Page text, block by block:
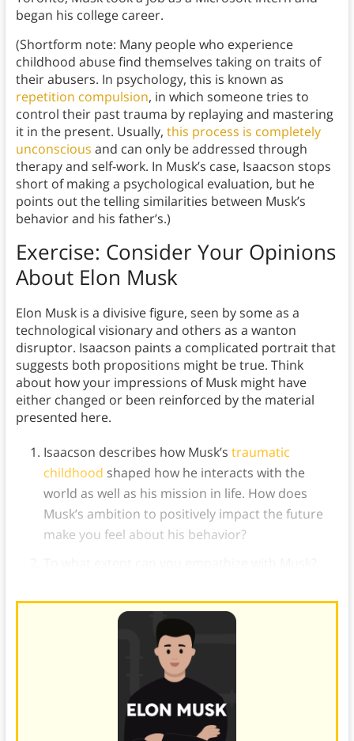
began his college career.
(Shortform note: Many people who experience
childhood abuse find themselves taking on traits of
their abusers. In psychology, this is known as
repetition compulsion, in which someone tries to
control their past trauma by replaying and mastering
it in the present. Usually, this process is completely
unconscious and can only be addressed through
therapy and self-work. In Musk’s case, Isaacson stops
short of making a psychological evaluation, but he
points out the telling similarities between Musk’s
behavior and his father’s.)
Exercise: Consider Your Opinions
About Elon Musk
Elon Musk is a divisive figure, seen by some as a
technological visionary and others as a wanton
disruptor. Isaacson paints a complicated portrait that
suggests both propositions might be true. Think
about how your impressions of Musk might have
either changed or been reinforced by the material
presented here.
Isaacson describes how Musk’s traumatic
childhood shaped how he interacts with the
world as well as his mission in life. How does
Musk’s ambition to positively impact the future
make you feel about his behavior?